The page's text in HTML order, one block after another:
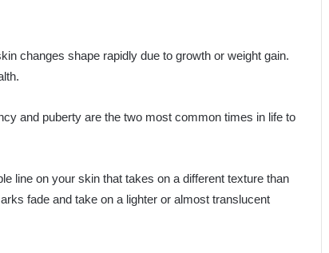
changes shape rapidly due to growth or weight gain.
and puberty are the two most common times in life to
line on your skin that takes on a different texture than
fade and take on a lighter or almost translucent